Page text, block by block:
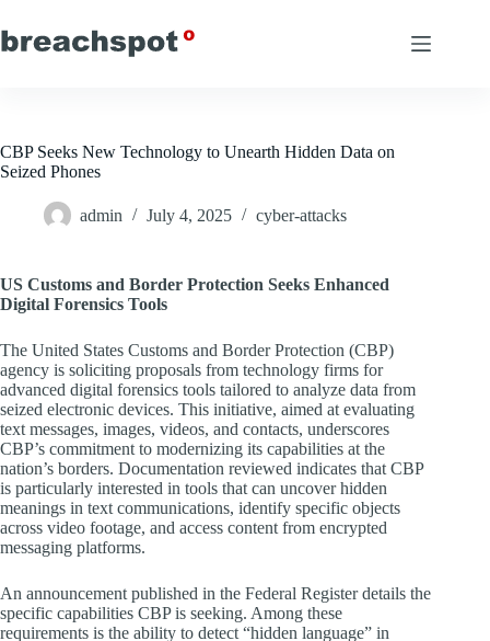
to
content
CBP Seeks New Technology to Unearth Hidden Data on
Seized Phones
admin July 4, 2025 cyber-attacks
US Customs and Border Protection Seeks Enhanced
Digital Forensics Tools
The United States Customs and Border Protection (CBP)
agency is soliciting proposals from technology firms for
advanced digital forensics tools tailored to analyze data from
seized electronic devices. This initiative, aimed at evaluating
text messages, images, videos, and contacts, underscores
CBP’s commitment to modernizing its capabilities at the
nation’s borders. Documentation reviewed indicates that CBP
is particularly interested in tools that can uncover hidden
meanings in text communications, identify specific objects
across video footage, and access content from encrypted
messaging platforms.
An announcement published in the Federal Register details the
specific capabilities CBP is seeking. Among these
requirements is the ability to detect “hidden language” in